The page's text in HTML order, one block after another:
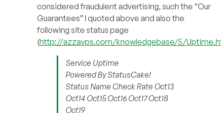
considered fraudulent advertising, such the “Our
Guarantees” I quoted above and also the
following site status page
(http://azzavps.com/knowledgebase/5/
Service Uptime
Powered By StatusCake!
Status Name Check Rate Oct13
Oct14 Oct15 Oct16 Oct17 Oct18
Oct19